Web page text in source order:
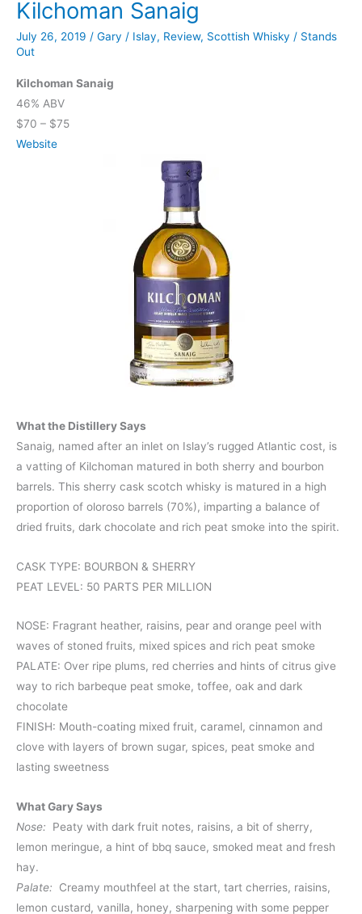
Marsala
Finish
Kilchoman Sanaig
July 26, 2019 / Gary / Islay, Review, Scottish Whisky / Stands
Out
Kilchoman Sanaig
46% ABV
$70 – $75
Website
What the Distillery Says
Sanaig, named after an inlet on Islay’s rugged Atlantic cost, is
a vatting of Kilchoman matured in both sherry and bourbon
barrels. This sherry cask scotch whisky is matured in a high
proportion of oloroso barrels (70%), imparting a balance of
dried fruits, dark chocolate and rich peat smoke into the spirit.
CASK TYPE: BOURBON & SHERRY
PEAT LEVEL: 50 PARTS PER MILLION
NOSE: Fragrant heather, raisins, pear and orange peel with
waves of stoned fruits, mixed spices and rich peat smoke
PALATE: Over ripe plums, red cherries and hints of citrus give
way to rich barbeque peat smoke, toffee, oak and dark
chocolate
FINISH: Mouth-coating mixed fruit, caramel, cinnamon and
clove with layers of brown sugar, spices, peat smoke and
lasting sweetness
What Gary Says
Nose: Peaty with dark fruit notes, raisins, a bit of sherry,
lemon meringue, a hint of bbq sauce, smoked meat and fresh
hay.
Palate: Creamy mouthfeel at the start, tart cherries, raisins,
lemon custard, vanilla, honey, sharpening with some pepper